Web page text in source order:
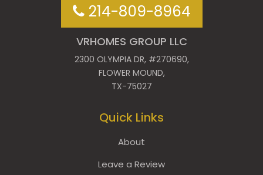
214-809-8964
VRHOMES GROUP LLC
2300 OLYMPIA DR, #270690,
FLOWER MOUND,
TX-75027
Quick Links
About
Leave a Review